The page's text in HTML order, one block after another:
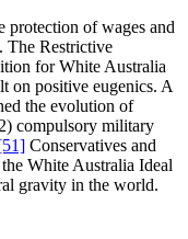
protection of wages and
The Restrictive
for White Australia
on positive eugenics. A
the evolution of
compulsory military
Conservatives and
White Australia Ideal
gravity in the world.